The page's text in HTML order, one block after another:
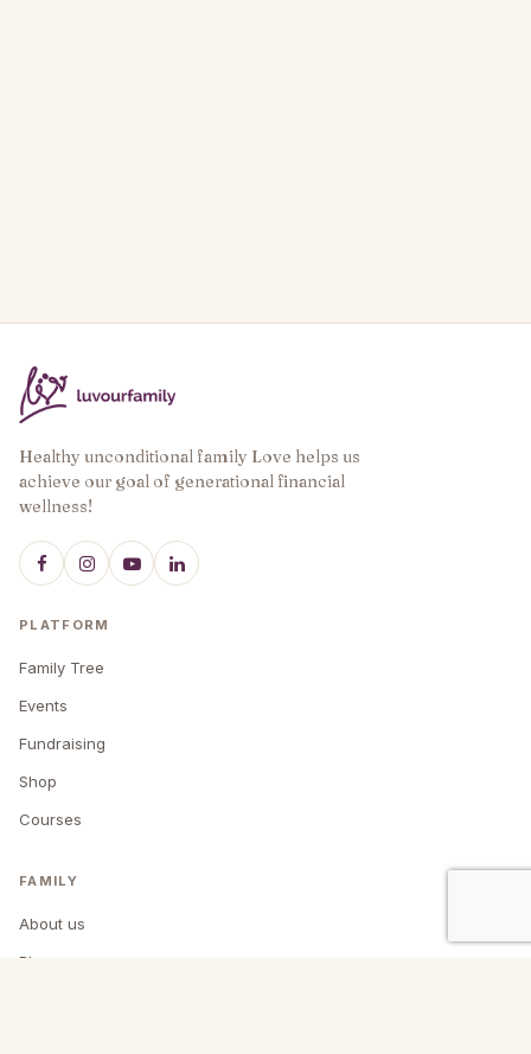
Healthy unconditional family Love helps us
achieve our goal of generational financial
wellness!
PLATFORM
Family Tree
Events
Fundraising
Shop
Courses
FAMILY
About us
Blog